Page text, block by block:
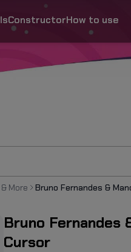
ConstructorHow to use
More
Bruno Fernandes
Cursor